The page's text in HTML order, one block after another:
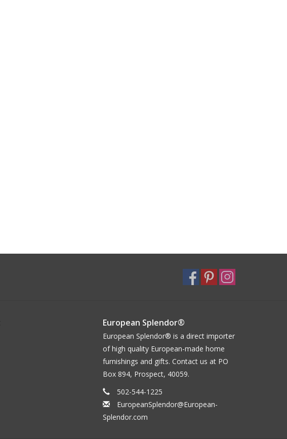
European Splendor®
European Splendor® is a direct importer
of high quality European-made home
furnishings and gifts. Contact us at PO
Box 894, Prospect, 40059.
502-544-1225
EuropeanSplendor@European-
Splendor.com